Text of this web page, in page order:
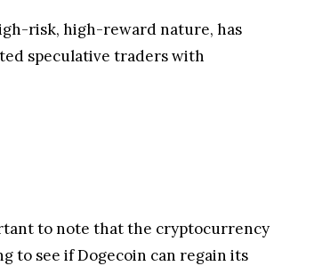
risk, high-reward nature, has
speculative traders with
to note that the cryptocurrency
to see if Dogecoin can regain its